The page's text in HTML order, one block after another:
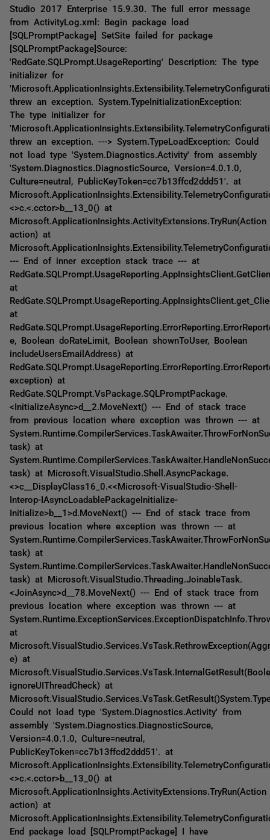
Studio 2017 Enterprise 15.9.30. The full error message
from ActivityLog.xml: Begin package load
[SQLPromptPackage] SetSite failed for package
[SQLPromptPackage]Source:
'RedGate.SQLPrompt.UsageReporting' Description: The type
initializer for
threw an exception. System.TypeInitializationException:
The type initializer for
threw an exception. ---> System.TypeLoadException: Could
not load type 'System.Diagnostics.Activity' from assembly
'System.Diagnostics.DiagnosticSource, Version=4.0.1.0,
Culture=neutral, PublicKeyToken=cc7b13ffcd2ddd51'. at
<>c.<.cctor>b__13_0() at
Microsoft.ApplicationInsights.ActivityExtensions.TryRun(Action
action) at
--- End of inner exception stack trace --- at
at
at
e, Boolean doRateLimit, Boolean shownToUser, Boolean
includeUsersEmailAddress) at
exception) at
RedGate.SQLPrompt.VsPackage.SQLPromptPackage.
<InitializeAsync>d__2.MoveNext() --- End of stack trace
from previous location where exception was thrown --- at
task) at
task) at Microsoft.VisualStudio.Shell.AsyncPackage.
<>c__DisplayClass16_0.<<Microsoft-VisualStudio-Shell-
Interop-IAsyncLoadablePackageInitialize-
Initialize>b__1>d.MoveNext() --- End of stack trace from
previous location where exception was thrown --- at
task) at
task) at Microsoft.VisualStudio.Threading.JoinableTask.
<JoinAsync>d__78.MoveNext() --- End of stack trace from
previous location where exception was thrown --- at
at
e) at
ignoreUIThreadCheck) at
Could not load type 'System.Diagnostics.Activity' from
assembly 'System.Diagnostics.DiagnosticSource,
Version=4.0.1.0, Culture=neutral,
PublicKeyToken=cc7b13ffcd2ddd51'. at
<>c.<.cctor>b__13_0() at
Microsoft.ApplicationInsights.ActivityExtensions.TryRun(Action
action) at
End package load [SQLPromptPackage] I have